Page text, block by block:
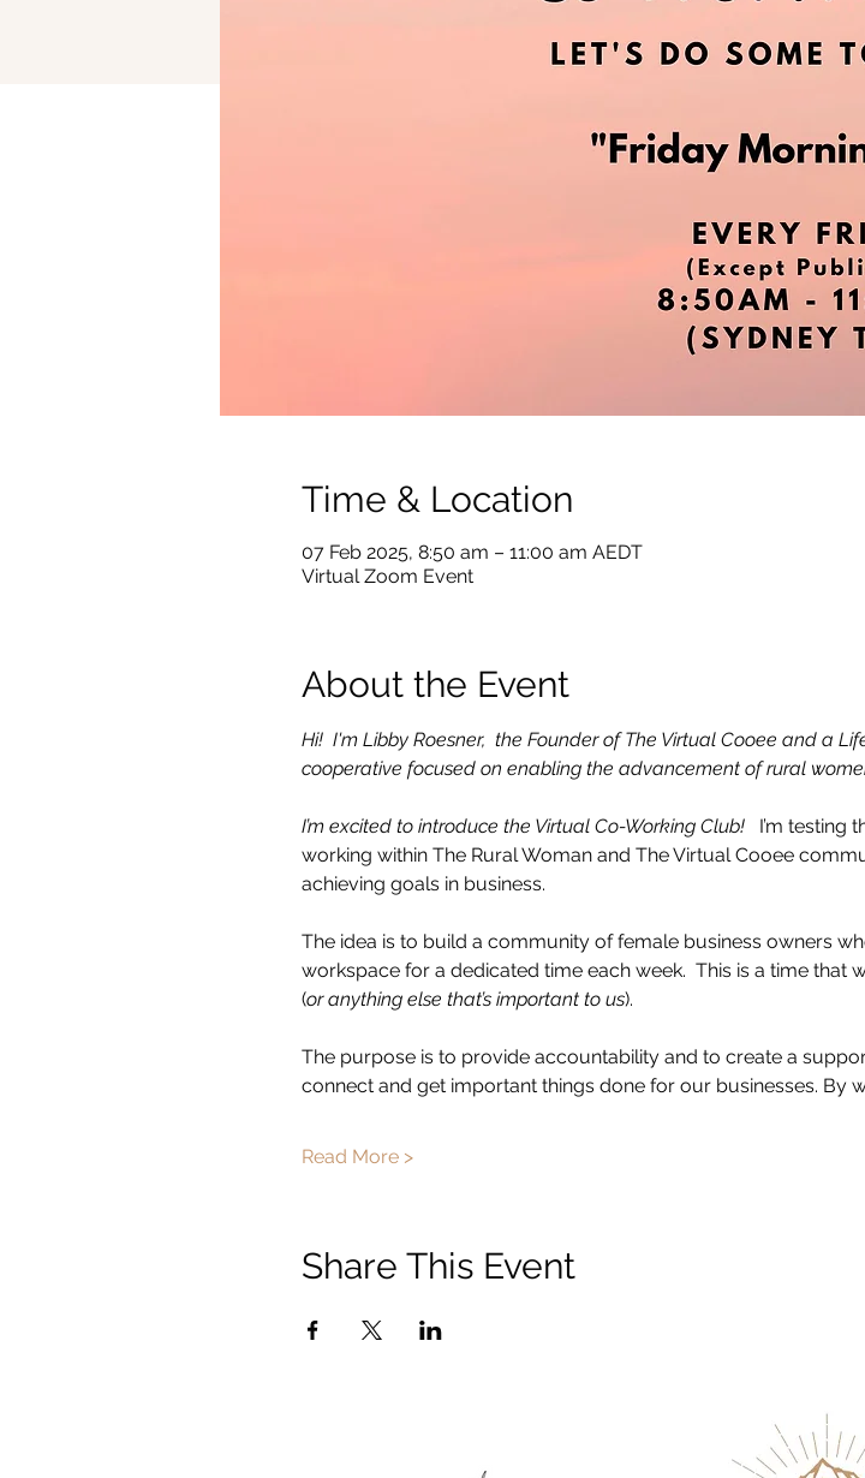
Time & Location
07 Feb 2025, 8:50 am – 11:00 am AEDT
Virtual Zoom Event
About the Event
Hi!  I'm Libby Roesner,  the Founder of The Virtual Cooee and a
cooperative focused on enabling the advancement of rural
I’m excited to introduce the Virtual Co-Working Club!
I’m testing
working within The Rural Woman and The Virtual Cooee
achieving goals in business.
The idea is to build a community of female business owners
workspace for a dedicated time each week.  This is a time
(or anything else that’s important to us).
The purpose is to provide accountability and to create a
connect and get important things done for our businesses. By
Read More >
Share This Event